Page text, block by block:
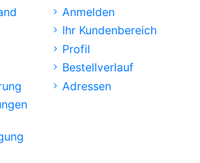
Anmelden
Ihr Kundenbereich
Profil
Bestellverlauf
Adressen